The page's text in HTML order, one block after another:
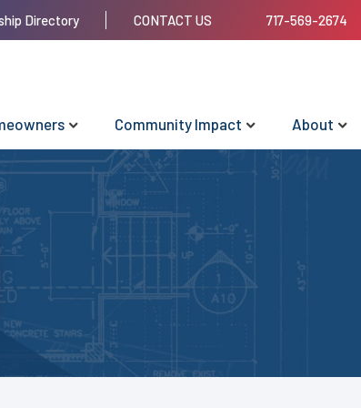
Directory CONTACT US 717-569-2674
Community Impact About